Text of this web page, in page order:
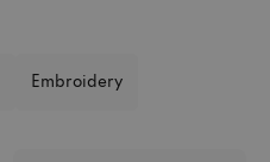
Embroidery